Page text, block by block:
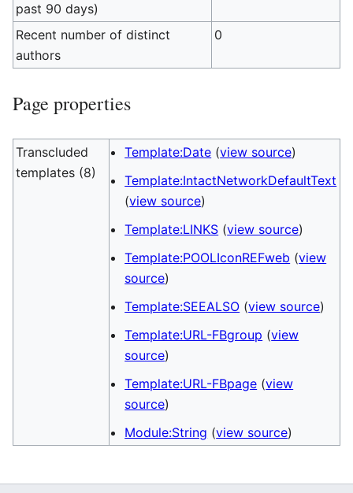
past 90 days)
Recent number of distinct
authors
0
Page properties
Transcluded
templates (8)
Template:Date (view source)
Template:IntactNetworkDefaultText
(view source)
Template:LINKS (view source)
Template:POOLIconREFweb (view
source)
Template:SEEALSO (view source)
Template:URL-FBgroup (view
source)
Template:URL-FBpage (view
source)
Module:String (view source)